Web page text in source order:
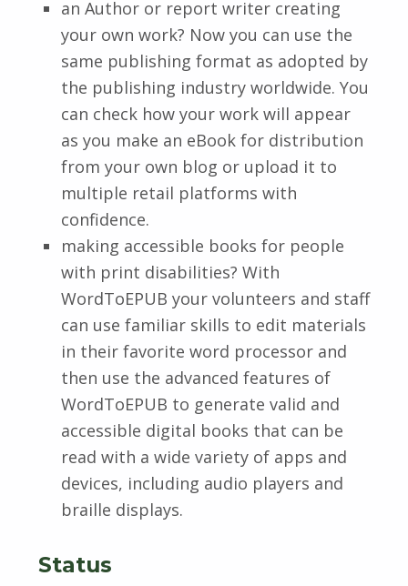
an Author or report writer creating
your own work? Now you can use the
same publishing format as adopted by
the publishing industry worldwide. You
can check how your work will appear
as you make an eBook for distribution
from your own blog or upload it to
multiple retail platforms with
confidence.
making accessible books for people
with print disabilities? With
WordToEPUB your volunteers and staff
can use familiar skills to edit materials
in their favorite word processor and
then use the advanced features of
WordToEPUB to generate valid and
accessible digital books that can be
read with a wide variety of apps and
devices, including audio players and
braille displays.
Status